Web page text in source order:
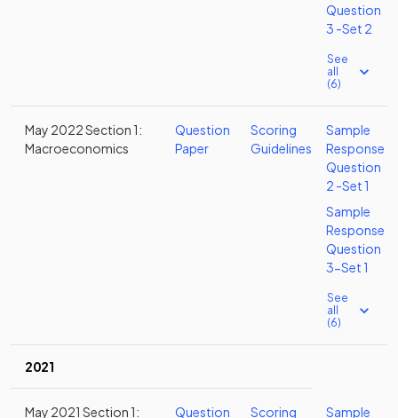
Question
3 -Set 2
See
all
(6)
May 2022 Section 1:
Macroeconomics
Question
Paper
Scoring
Guidelines
Sample
Response
Question
2 -Set 1
Sample
Response
Question
3-Set 1
See
all
(6)
2021
May 2021 Section 1:
Question
Scoring
Sample